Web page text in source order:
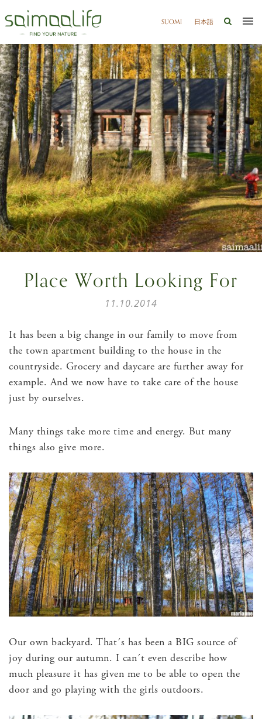
SUOMI 日本語
Place Worth Looking For
11.10.2014
It has been a big change in our family to move from
the town apartment building to the house in the
countryside. Grocery and daycare are further away for
example. And we now have to take care of the house
just by ourselves.
Many things take more time and energy. But many
things also give more.
Our own backyard. That´s has been a BIG source of
joy during our autumn. I can´t even describe how
much pleasure it has given me to be able to open the
door and go playing with the girls outdoors.